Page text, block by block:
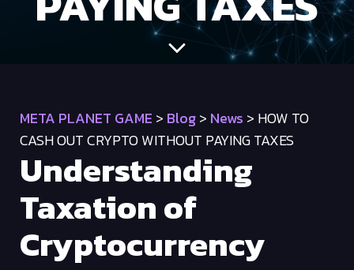
META PLANET GAME > Blog> News > HOW TO
CASH OUT CRYPTO WITHOUT PAYING TAXES
Understanding
Taxation of
Cryptocurrency